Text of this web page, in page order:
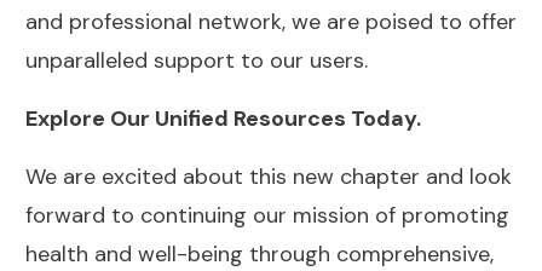
and professional network, we are poised to offer
unparalleled support to our users.
Explore Our Unified Resources Today.
We are excited about this new chapter and look
forward to continuing our mission of promoting
health and well-being through comprehensive,